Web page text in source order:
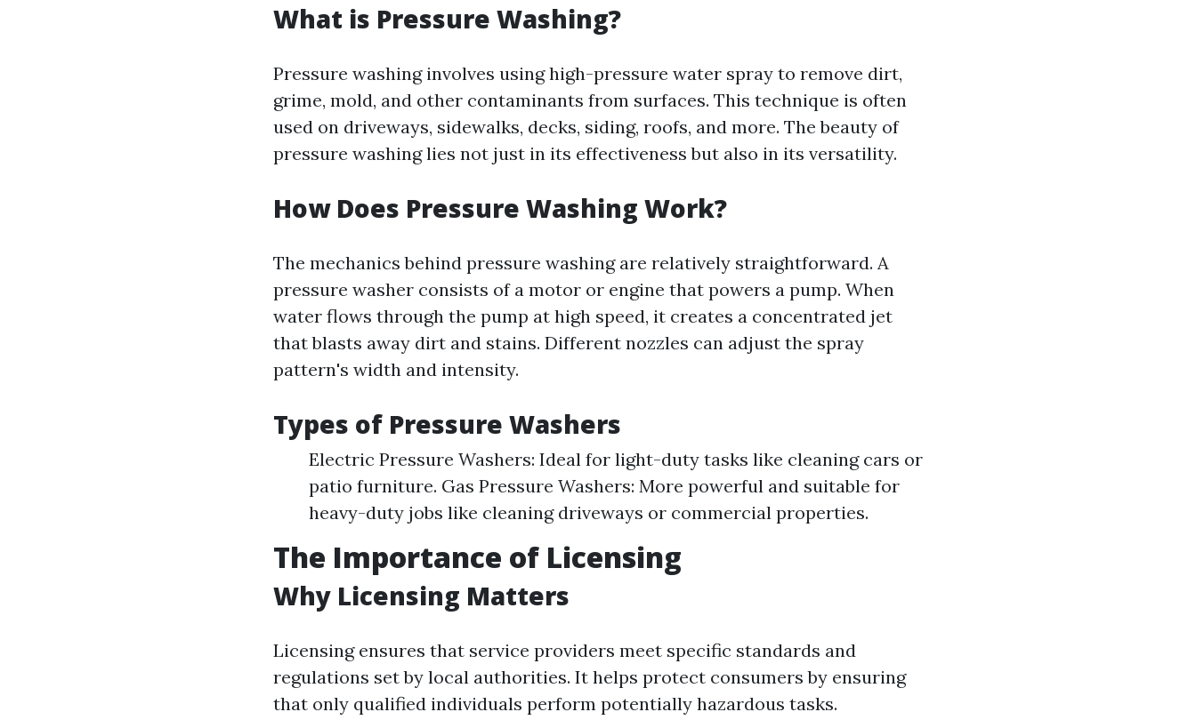
What is Pressure Washing?
Pressure washing involves using high-pressure water spray to remove dirt,
grime, mold, and other contaminants from surfaces. This technique is often
used on driveways, sidewalks, decks, siding, roofs, and more. The beauty of
pressure washing lies not just in its effectiveness but also in its versatility.
How Does Pressure Washing Work?
The mechanics behind pressure washing are relatively straightforward. A
pressure washer consists of a motor or engine that powers a pump. When
water flows through the pump at high speed, it creates a concentrated jet
that blasts away dirt and stains. Different nozzles can adjust the spray
pattern's width and intensity.
Types of Pressure Washers
Electric Pressure Washers: Ideal for light-duty tasks like cleaning cars or
patio furniture. Gas Pressure Washers: More powerful and suitable for
heavy-duty jobs like cleaning driveways or commercial properties.
The Importance of Licensing
Why Licensing Matters
Licensing ensures that service providers meet specific standards and
regulations set by local authorities. It helps protect consumers by ensuring
that only qualified individuals perform potentially hazardous tasks.